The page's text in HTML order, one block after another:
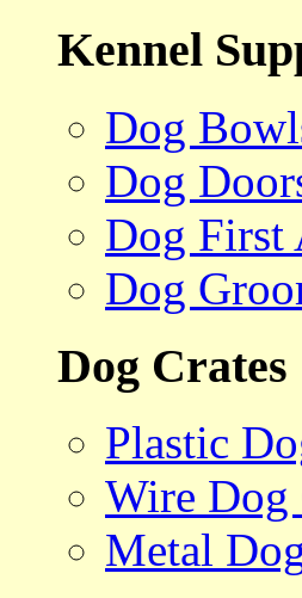
Kennel
Dog
Dog
Dog First
Dog
Dog Crates
Plastic
Wire Dog
Metal